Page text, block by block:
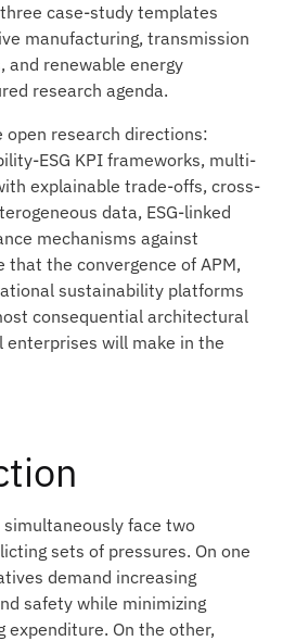
case-study templates
manufacturing, transmission
renewable energy
research agenda.
research directions:
ESG KPI frameworks, multi-
explainable trade-offs, cross-
data, ESG-linked
mechanisms against
that the convergence of APM,
sustainability platforms
consequential architectural
will make in the
face two
sets of pressures. On one
demand increasing
safety while minimizing
expenditure. On the other,